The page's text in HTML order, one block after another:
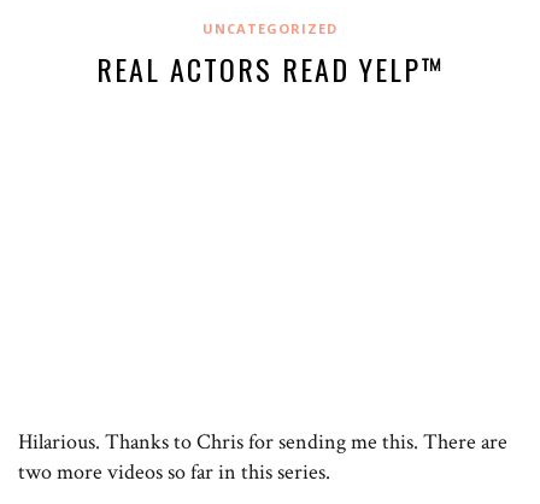
UNCATEGORIZED
REAL ACTORS READ YELP™
Hilarious. Thanks to Chris for sending me this. There are
two more videos so far in this series.